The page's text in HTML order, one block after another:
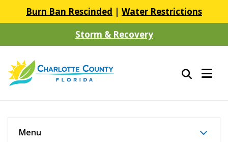
Burn Ban Rescinded | Water Restrictions
Storm & Recovery
Menu